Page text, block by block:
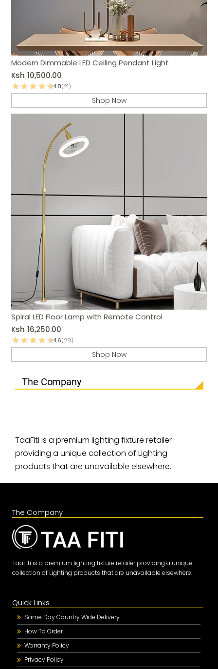
Modern Dimmable LED Ceiling Pendant Light
Ksh 10,500.00
4.8(21)
Shop Now
Spiral LED Floor Lamp with Remote Control
Ksh 16,250.00
4.6(28)
Shop Now
The Company
TaaFiti is a premium lighting fixture retailer
providing a unique collection of Lighting
products that are unavailable elsewhere.
The Company
TaaFiti is a premium lighting fixture retailer providing a unique
collection of Lighting products that are unavailable elsewhere.
Quick Links
Same Day Country Wide Delivery
How To Order
Warranty Policy
Privacy Policy